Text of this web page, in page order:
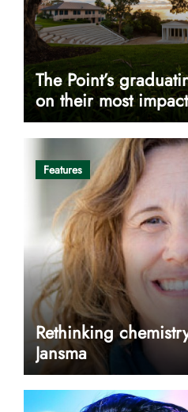
The Point’s
on their most
Features
Rethinking
Jansma